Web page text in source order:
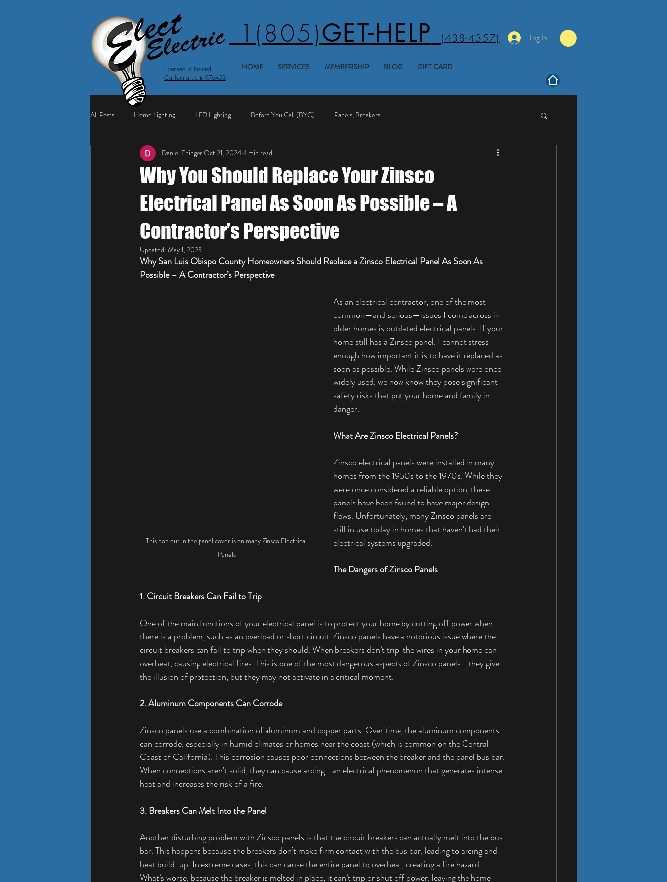
1(805)GET-HELP (438-4357)
HOME SERVICES MEMBERSHIP BLOG GIFT CARD
Licensed & Insured
California Lic # 976453
Log In
All Posts Home Lighting LED Lighting Before You Call (BYC) Panels, Breakers
Why You Should Replace Your Zinsco
Electrical Panel As Soon As Possible – A
Contractor’s Perspective
Daniel EhingerOct 21, 20244 min read
Updated: May 1, 2025
Why San Luis Obispo County Homeowners Should Replace a Zinsco Electrical Panel As Soon As
Possible – A Contractor’s Perspective
This pop out in the panel cover is on many Zinsco Electrical
Panels
As an electrical contractor, one of the most
common—and serious—issues I come across in
older homes is outdated electrical panels. If your
home still has a Zinsco panel, I cannot stress
enough how important it is to have it replaced as
soon as possible. While Zinsco panels were once
widely used, we now know they pose significant
safety risks that put your home and family in
danger.
What Are Zinsco Electrical Panels?
Zinsco electrical panels were installed in many
homes from the 1950s to the 1970s. While they
were once considered a reliable option, these
panels have been found to have major design
flaws. Unfortunately, many Zinsco panels are
still in use today in homes that haven’t had their
electrical systems upgraded.
The Dangers of Zinsco Panels
1. Circuit Breakers Can Fail to Trip
One of the main functions of your electrical panel is to protect your home by cutting off power when
there is a problem, such as an overload or short circuit. Zinsco panels have a notorious issue where the
circuit breakers can fail to trip when they should. When breakers don’t trip, the wires in your home can
overheat, causing electrical fires. This is one of the most dangerous aspects of Zinsco panels—they give
the illusion of protection, but they may not activate in a critical moment.
2. Aluminum Components Can Corrode
Zinsco panels use a combination of aluminum and copper parts. Over time, the aluminum components
can corrode, especially in humid climates or homes near the coast (which is common on the Central
Coast of California). This corrosion causes poor connections between the breaker and the panel bus bar.
When connections aren’t solid, they can cause arcing—an electrical phenomenon that generates intense
heat and increases the risk of a fire.
3. Breakers Can Melt Into the Panel
Another disturbing problem with Zinsco panels is that the circuit breakers can actually melt into the bus
bar. This happens because the breakers don’t make firm contact with the bus bar, leading to arcing and
heat build-up. In extreme cases, this can cause the entire panel to overheat, creating a fire hazard.
What’s worse, because the breaker is melted in place, it can’t trip or shut off power, leaving the home